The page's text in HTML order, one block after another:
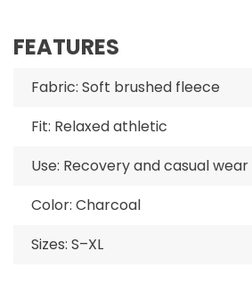
FEATURES
Fabric: Soft brushed fleece
Fit: Relaxed athletic
Use: Recovery and casual wear
Color: Charcoal
Sizes: S–XL